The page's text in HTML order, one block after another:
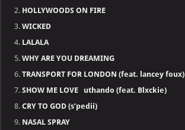
HOLLYWOODS ON FIRE
WICKED
LALALA
WHY ARE YOU DREAMING
TRANSPORT FOR LONDON (feat. lancey foux)
SHOW ME LOVE uthando (feat. Blxckie)
CRY TO GOD (s’pedii)
NASAL SPRAY